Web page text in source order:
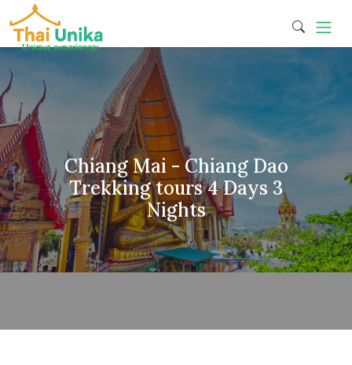
Chiang Mai - Chiang Dao
Trekking tours 4 Days 3
Nights